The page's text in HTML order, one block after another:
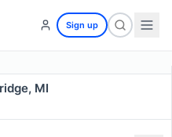
Sign up
MI